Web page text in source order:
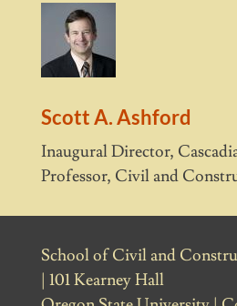
Scott A. Ashford
Inaugural Director,
Professor, Civil and
School of Civil and
| 101 Kearney Hall